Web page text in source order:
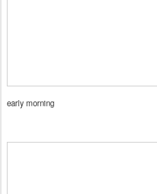
early morning